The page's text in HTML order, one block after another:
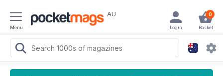
Menu
AU 0
Basket
Login